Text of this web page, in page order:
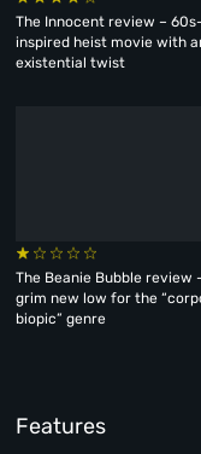
The Innocent review – 60s-
inspired heist movie with
existential twist
The Beanie Bubble review
grim new low for the
biopic” genre
Features